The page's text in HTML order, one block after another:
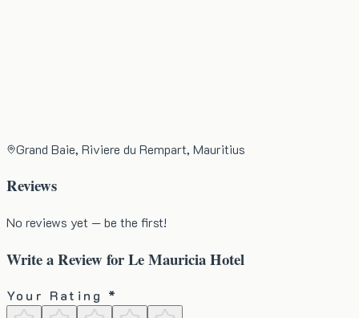
Grand Baie, Riviere du Rempart, Mauritius
Reviews
No reviews yet — be the first!
Write a Review forLe Mauricia Hotel
Your Rating *